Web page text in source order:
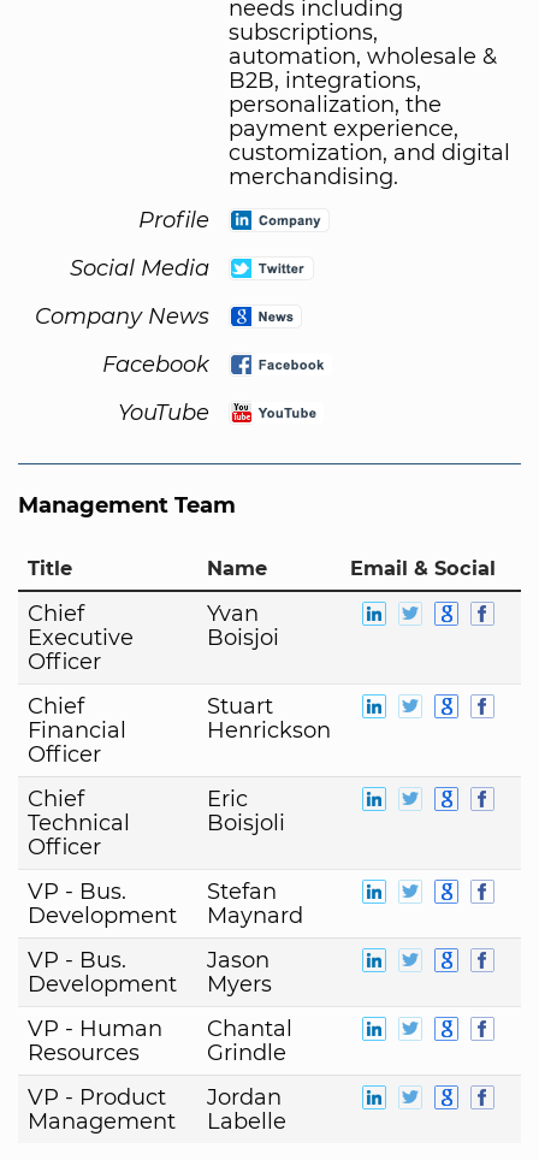
needs including
subscriptions,
automation, wholesale &
B2B, integrations,
personalization, the
payment experience,
customization, and digital
merchandising.
Profile
Social Media
Company News
Facebook
YouTube
Management Team
Title Name Email & Social
Chief
Executive
Officer
Yvan
Boisjoi
Chief
Financial
Officer
Stuart
Henrickson
Chief
Technical
Officer
Eric
Boisjoli
VP - Bus.
Development
Stefan
Maynard
VP - Bus.
Development
Jason
Myers
VP - Human
Resources
Chantal
Grindle
VP - Product
Management
Jordan
Labelle